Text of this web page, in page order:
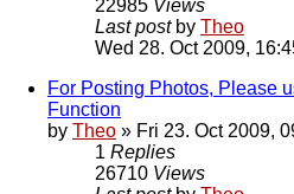
22985 Views
Last post by Theo
Wed 28. Oct 2009,
For Posting Photos, Please
Function
by Theo » Fri 23. Oct 2009,
1 Replies
26710 Views